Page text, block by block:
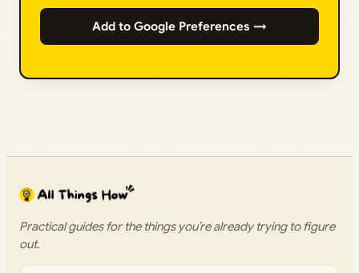
Add to Google Preferences →
Practical guides for the things you’re already trying to figure
out.